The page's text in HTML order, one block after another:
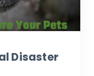
Disaster